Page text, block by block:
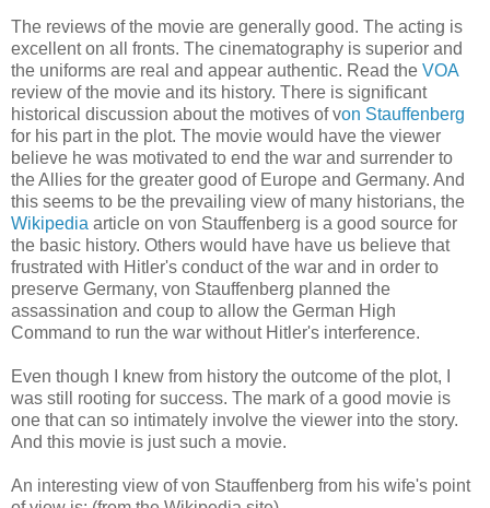
The reviews of the movie are generally good. The acting is
excellent on all fronts. The cinematography is superior and
the uniforms are real and appear authentic. Read the VOA
review of the movie and its history. There is significant
historical discussion about the motives of von Stauffenberg
for his part in the plot. The movie would have the viewer
believe he was motivated to end the war and surrender to
the Allies for the greater good of Europe and Germany. And
this seems to be the prevailing view of many historians, the
Wikipedia article on von Stauffenberg is a good source for
the basic history. Others would have have us believe that
frustrated with Hitler's conduct of the war and in order to
preserve Germany, von Stauffenberg planned the
assassination and coup to allow the German High
Command to run the war without Hitler's interference.
Even though I knew from history the outcome of the plot, I
was still rooting for success. The mark of a good movie is
one that can so intimately involve the viewer into the story.
And this movie is just such a movie.
An interesting view of von Stauffenberg from his wife's point